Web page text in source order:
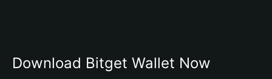
Download Bitget Wallet Now